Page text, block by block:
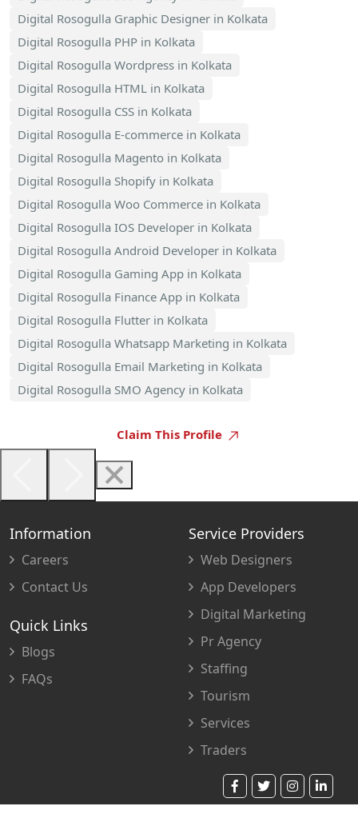
Digital Rosogulla Graphic Designer in Kolkata
Digital Rosogulla PHP in Kolkata
Digital Rosogulla Wordpress in Kolkata
Digital Rosogulla HTML in Kolkata
Digital Rosogulla CSS in Kolkata
Digital Rosogulla E-commerce in Kolkata
Digital Rosogulla Magento in Kolkata
Digital Rosogulla Shopify in Kolkata
Digital Rosogulla Woo Commerce in Kolkata
Digital Rosogulla IOS Developer in Kolkata
Digital Rosogulla Android Developer in Kolkata
Digital Rosogulla Gaming App in Kolkata
Digital Rosogulla Finance App in Kolkata
Digital Rosogulla Flutter in Kolkata
Digital Rosogulla Whatsapp Marketing in Kolkata
Digital Rosogulla Email Marketing in Kolkata
Digital Rosogulla SMO Agency in Kolkata
Claim This Profile
Information
Careers
Contact Us
Quick Links
Blogs
FAQs
Service Providers
Web Designers
App Developers
Digital Marketing
Pr Agency
Staffing
Tourism
Services
Traders